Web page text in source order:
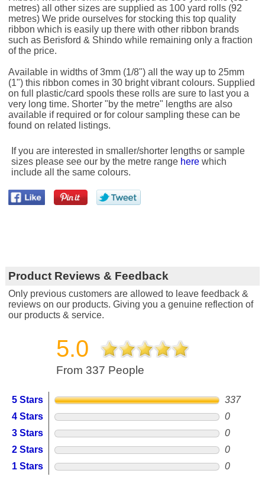
metres) all other sizes are supplied as 100 yard rolls (92
metres) We pride ourselves for stocking this top quality
ribbon which is easily up there with other ribbon brands
such as Berisford & Shindo while remaining only a fraction
of the price.
Available in widths of 3mm (1/8") all the way up to 25mm
(1") this ribbon comes in 30 bright vibrant colours. Supplied
on full plastic/card spools these rolls are sure to last you a
very long time. Shorter "by the metre" lengths are also
available if required or for colour sampling these can be
found on related listings.
If you are interested in smaller/shorter lengths or sample
sizes please see our by the metre range herewhich
include all the same colours.
Product Reviews & Feedback
Only previous customers are allowed to leave feedback &
reviews on our products. Giving you a genuine reflection of
our products & service.
5.0
From 337 People
5 Stars
337
4 Stars
0
3 Stars
0
2 Stars
0
1 Stars
0